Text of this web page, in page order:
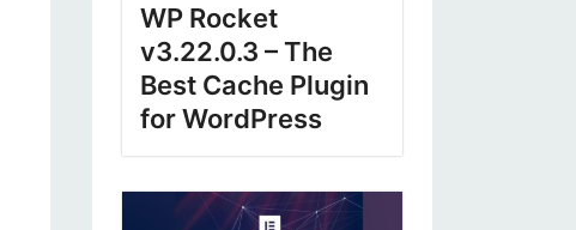
WP Rocket
v3.22.0.3 – The
Best Cache Plugin
for WordPress